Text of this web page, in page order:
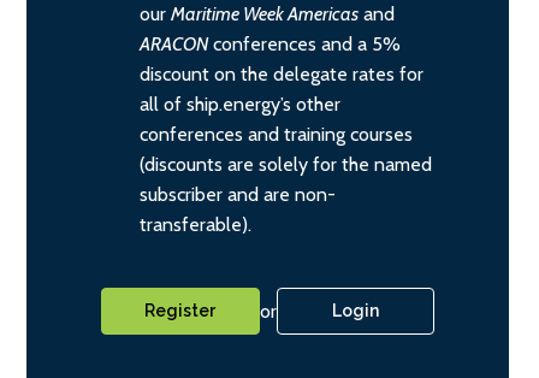
our Maritime Week Americas and
ARACONconferences and a 5%
discount on the delegate rates for
all of ship.energy’s other
conferences and training courses
(discounts are solely for the named
subscriber and are non-
transferable).
Register or Login